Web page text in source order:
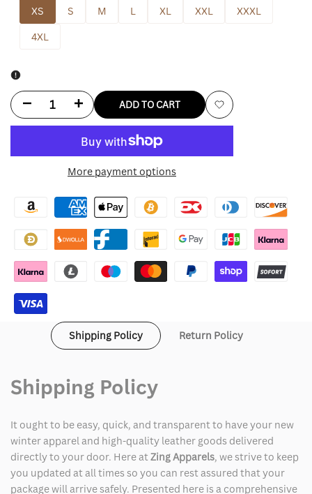
XS S M L XL XXL
XXXL
4XL
Decrease
for
Boop
Jacket
Increase
for
Boop
Jacket
ADD TO CART
Add
More payment options
Shipping Policy Return Policy
Shipping Policy
It ought to be easy, quick, and transparent to have your new
winter apparel and high-quality leather goods delivered
directly to your door. Here at Zing Apparels, we strive to keep
you updated at all times so you can rest assured that your
package will arrive safely. Presented here is a comprehensive